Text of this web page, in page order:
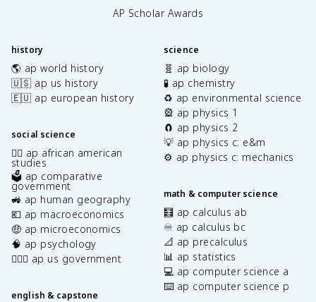
AP Scholar Awards
history
🌎 ap world history
🇺🇸 ap us history
🇪🇺 ap european history
social science
✊🏿 ap african american
studies
🗳️ ap comparative
government
🚜 ap human geography
💶 ap macroeconomics
🤑 ap microeconomics
🧠 ap psychology
👩🏾‍⚖️ ap us government
english & capstone
science
🧬 ap biology
🧪 ap chemistry
♻️ ap environmental science
🎡 ap physics 1
🧲 ap physics 2
💡 ap physics c: e&m
⚙️ ap physics c: mechanics
math & computer science
🧮 ap calculus ab
♾️ ap calculus bc
📐 ap precalculus
📊 ap statistics
💻 ap computer science a
⌨️ ap computer science p